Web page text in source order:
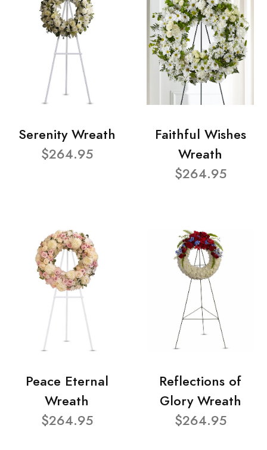
Serenity Wreath
$264.95
Faithful Wishes
Wreath
$264.95
Peace Eternal
Wreath
$264.95
Reflections of
Glory Wreath
$264.95